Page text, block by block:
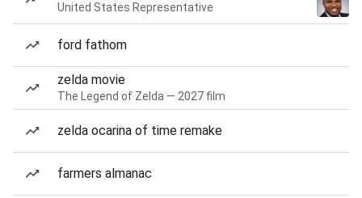
United States Representative
ford fathom
zelda movie
The Legend of Zelda — 2027 film
zelda ocarina of time remake
farmers almanac